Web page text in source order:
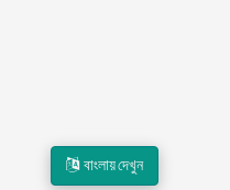
বাংলায় দেখুন